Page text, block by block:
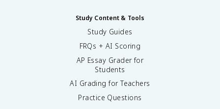
Study Content & Tools
Study Guides
FRQs + AI Scoring
AP Essay Grader for
Students
AI Grading for Teachers
Practice Questions